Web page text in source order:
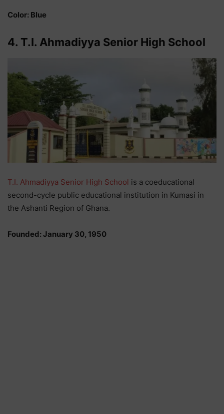
Color: Blue
4. T.I. Ahmadiyya Senior High School
T.I. Ahmadiyya Senior High School is a coeducational
second-cycle public educational institution in Kumasi in
the Ashanti Region of Ghana.
Founded: January 30, 1950